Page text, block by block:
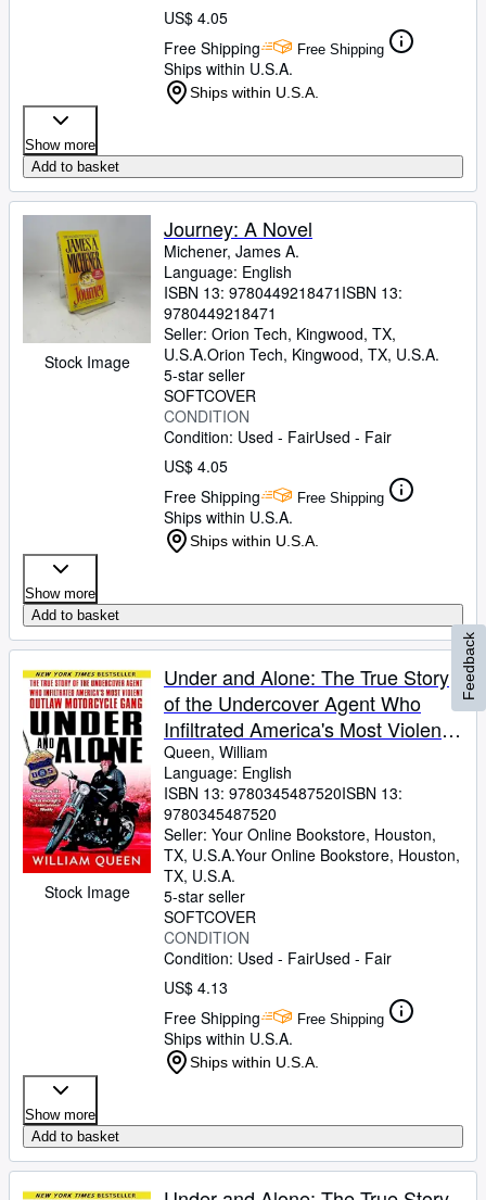
US$ 4.05
Free Shipping
Free Shipping
Ships within U.S.A.
Ships within U.S.A.
Show more
Add to basket
Stock Image
Journey: A Novel
Michener, James A.
Language: English
ISBN 13: 9780449218471 ISBN 13:
9780449218471
Seller: Orion Tech, Kingwood, TX,
U.S.A.Orion Tech, Kingwood, TX, U.S.A.
5-star seller
SOFTCOVER
CONDITION
Condition: Used - FairUsed - Fair
US$ 4.05
Free Shipping
Free Shipping
Ships within U.S.A.
Ships within U.S.A.
Show more
Add to basket
Stock Image
Under and Alone: The True Story
of the Undercover Agent Who
Infiltrated America's Most Violent
Outlaw Motorcycle Gang
Queen, William
Language: English
ISBN 13: 9780345487520ISBN 13:
9780345487520
Seller: Your Online Bookstore, Houston,
TX, U.S.A.Your Online Bookstore, Houston,
TX, U.S.A.
5-star seller
SOFTCOVER
CONDITION
Condition: Used - FairUsed - Fair
US$ 4.13
Free Shipping
Free Shipping
Ships within U.S.A.
Ships within U.S.A.
Show more
Add to basket
Feedback